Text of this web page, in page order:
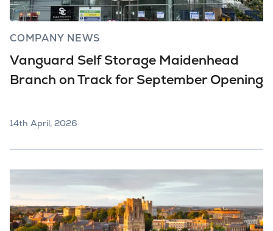
COMPANY NEWS
Vanguard Self Storage Maidenhead
Branch on Track for September Opening
14th April, 2026